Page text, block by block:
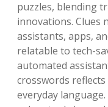
puzzles, blending
innovations. Clues
assistants, apps,
relatable to tech-
automated
crosswords
everyday